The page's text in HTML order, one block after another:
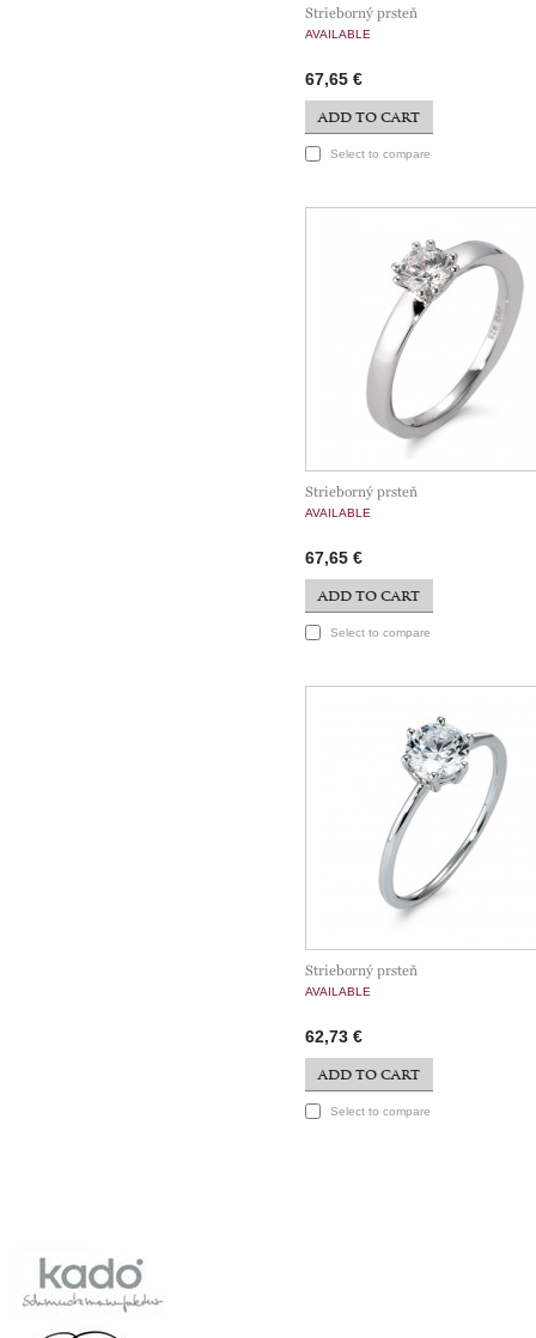
Strieborný prsteň
AVAILABLE
67,65 €
ADD TO CART
Select to compare
Strieborný prsteň
AVAILABLE
67,65 €
ADD TO CART
Select to compare
Strieborný prsteň
AVAILABLE
62,73 €
ADD TO CART
Select to compare